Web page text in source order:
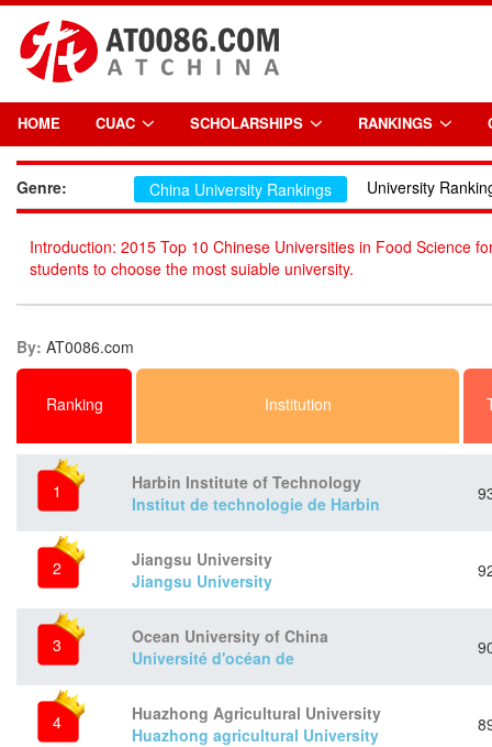
HOME CUAC SCHOLARSHIPS RANKINGS
Genre: China University Rankings University
Introduction: 2015 Top 10 Chinese Universities in Food Science
students to choose the most suiable university.
By: AT0086.com
Ranking Institution
1
Harbin Institute of Technology
Institut de technologie de Harbin
2
Jiangsu University
Jiangsu University
3
Ocean University of China
Université d'océan de
4
Huazhong Agricultural University
Huazhong agricultural University